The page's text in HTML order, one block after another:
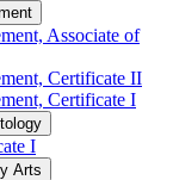
Associate of
Certificate II
Certificate I
I
Arts